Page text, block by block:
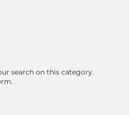
search on this category.